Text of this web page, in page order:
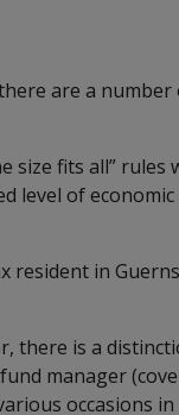
are a
size fits all”
level of
resident in
there is a
manager
occasions